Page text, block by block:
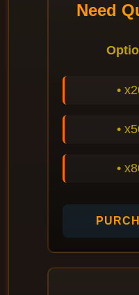
Need
•
•
•